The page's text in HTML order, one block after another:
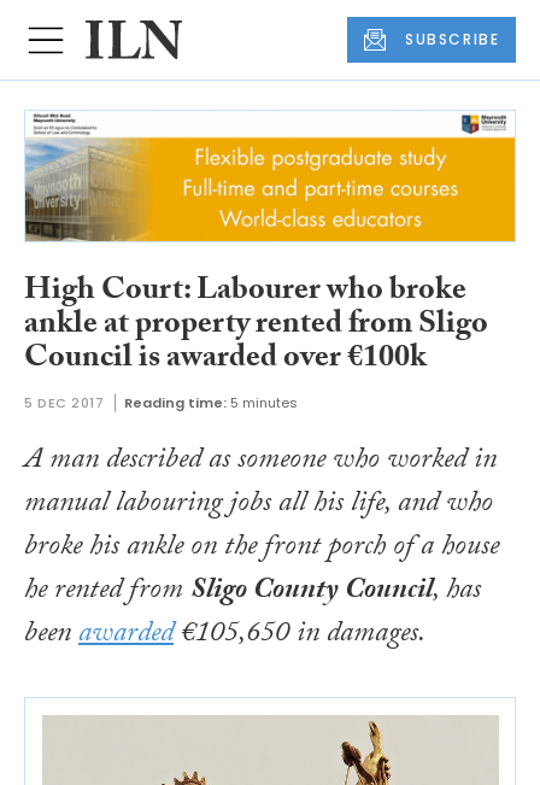
SUBSCRIBE
High Court: Labourer who broke
ankle at property rented from Sligo
Council is awarded over €100k
5 DEC 2017 Reading time: 5 minutes
A man described as someone who worked in
manual labouring jobs all his life, and who
broke his ankle on the front porch of a house
he rented fromSligo County Council, has
beenawarded€105,650 in damages.